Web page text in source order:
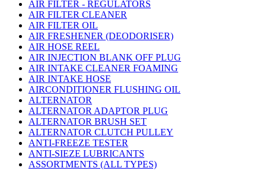
AIR FILTER - REGULATORS
AIR FILTER CLEANER
AIR FILTER OIL
AIR FRESHENER (DEODORISER)
AIR HOSE REEL
AIR INJECTION BLANK OFF PLUG
AIR INTAKE CLEANER FOAMING
AIR INTAKE HOSE
AIRCONDITIONER FLUSHING OIL
ALTERNATOR
ALTERNATOR ADAPTOR PLUG
ALTERNATOR BRUSH SET
ALTERNATOR CLUTCH PULLEY
ANTI-FREEZE TESTER
ANTI-SIEZE LUBRICANTS
ASSORTMENTS (ALL TYPES)